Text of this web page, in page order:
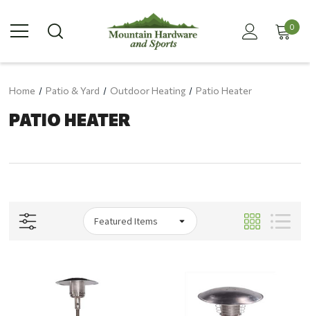
0
Home Patio & Yard Outdoor Heating Patio Heater
PATIO HEATER